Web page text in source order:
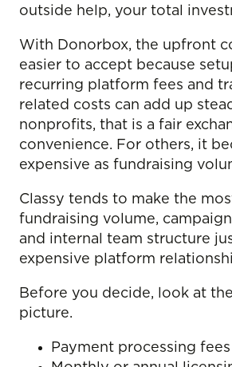
outside help, your total
With Donorbox, the upfront
easier to accept because
recurring platform fees and
related costs can add up
nonprofits, that is a fair
convenience. For others, it
expensive as fundraising
Classy tends to make the
fundraising volume,
and internal team structure
expensive platform
Before you decide, look at
picture.
Payment processing fees